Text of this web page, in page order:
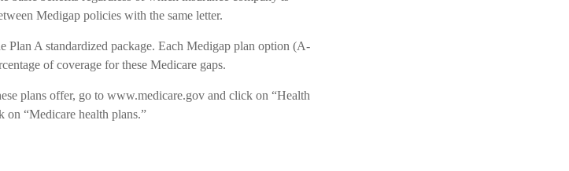
Medigap policies with the same letter.
Plan A standardized package. Each Medigap plan option (A-
of coverage for these Medicare gaps.
plans offer, go to www.medicare.gov and click on “Health
on “Medicare health plans.”